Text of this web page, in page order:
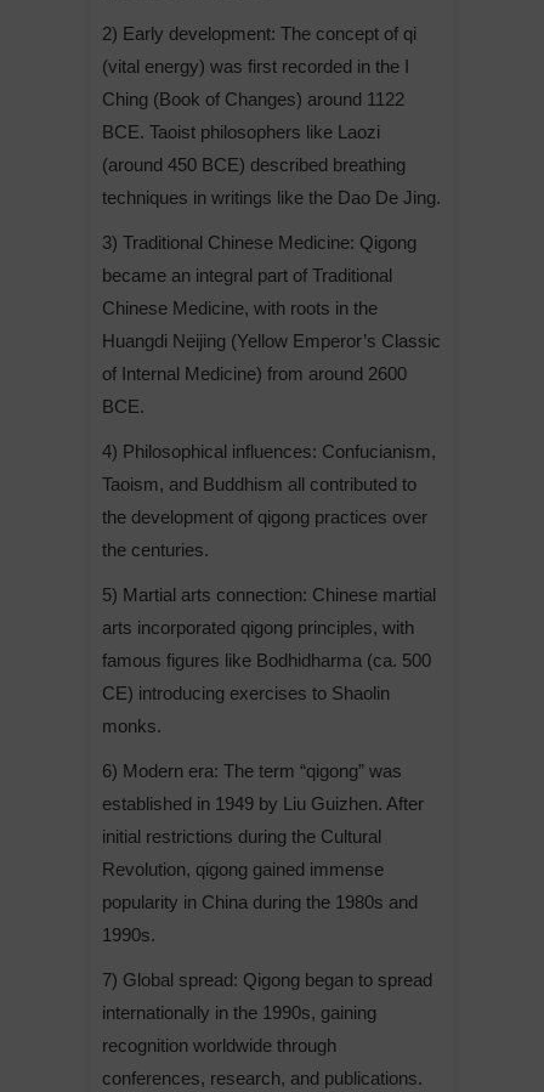
2) Early development: The concept of qi
(vital energy) was first recorded in the I
Ching (Book of Changes) around 1122
BCE. Taoist philosophers like Laozi
(around 450 BCE) described breathing
techniques in writings like the Dao De Jing.
3) Traditional Chinese Medicine: Qigong
became an integral part of Traditional
Chinese Medicine, with roots in the
Huangdi Neijing (Yellow Emperor’s Classic
of Internal Medicine) from around 2600
BCE.
4) Philosophical influences: Confucianism,
Taoism, and Buddhism all contributed to
the development of qigong practices over
the centuries.
5) Martial arts connection: Chinese martial
arts incorporated qigong principles, with
famous figures like Bodhidharma (ca. 500
CE) introducing exercises to Shaolin
monks.
6) Modern era: The term “qigong” was
established in 1949 by Liu Guizhen. After
initial restrictions during the Cultural
Revolution, qigong gained immense
popularity in China during the 1980s and
1990s.
7) Global spread: Qigong began to spread
internationally in the 1990s, gaining
recognition worldwide through
conferences, research, and publications.